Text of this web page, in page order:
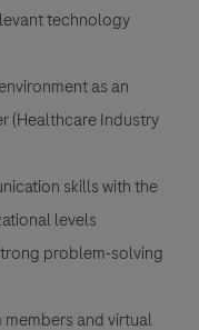
technology
as an
(Healthcare Industry
skills with the
levels
problem-solving
and virtual